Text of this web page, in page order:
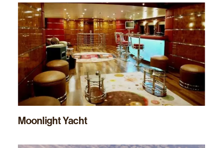
Moonlight Yacht